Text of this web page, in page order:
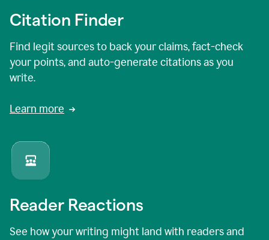
Citation Finder
Find legit sources to back your claims, fact-check
your points, and auto-generate citations as you
write.
Learn more
Reader Reactions
See how your writing might land with readers and